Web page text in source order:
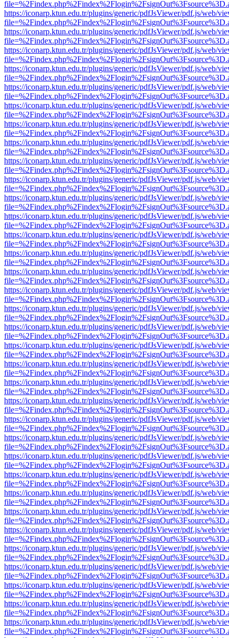
https://iconarp.ktun.edu.tr/plugins/generic/pdfJsViewer/pdf.js/web/
https://iconarp.ktun.edu.tr/plugins/generic/pdfJsViewer/pdf.js/web/
https://iconarp.ktun.edu.tr/plugins/generic/pdfJsViewer/pdf.js/web/
https://iconarp.ktun.edu.tr/plugins/generic/pdfJsViewer/pdf.js/web/
https://iconarp.ktun.edu.tr/plugins/generic/pdfJsViewer/pdf.js/web/
https://iconarp.ktun.edu.tr/plugins/generic/pdfJsViewer/pdf.js/web/
https://iconarp.ktun.edu.tr/plugins/generic/pdfJsViewer/pdf.js/web/
https://iconarp.ktun.edu.tr/plugins/generic/pdfJsViewer/pdf.js/web/
https://iconarp.ktun.edu.tr/plugins/generic/pdfJsViewer/pdf.js/web/
https://iconarp.ktun.edu.tr/plugins/generic/pdfJsViewer/pdf.js/web/
https://iconarp.ktun.edu.tr/plugins/generic/pdfJsViewer/pdf.js/web/
https://iconarp.ktun.edu.tr/plugins/generic/pdfJsViewer/pdf.js/web/
https://iconarp.ktun.edu.tr/plugins/generic/pdfJsViewer/pdf.js/web/
https://iconarp.ktun.edu.tr/plugins/generic/pdfJsViewer/pdf.js/web/
https://iconarp.ktun.edu.tr/plugins/generic/pdfJsViewer/pdf.js/web/
https://iconarp.ktun.edu.tr/plugins/generic/pdfJsViewer/pdf.js/web/
https://iconarp.ktun.edu.tr/plugins/generic/pdfJsViewer/pdf.js/web/
https://iconarp.ktun.edu.tr/plugins/generic/pdfJsViewer/pdf.js/web/
https://iconarp.ktun.edu.tr/plugins/generic/pdfJsViewer/pdf.js/web/
https://iconarp.ktun.edu.tr/plugins/generic/pdfJsViewer/pdf.js/web/
https://iconarp.ktun.edu.tr/plugins/generic/pdfJsViewer/pdf.js/web/
https://iconarp.ktun.edu.tr/plugins/generic/pdfJsViewer/pdf.js/web/
https://iconarp.ktun.edu.tr/plugins/generic/pdfJsViewer/pdf.js/web/
https://iconarp.ktun.edu.tr/plugins/generic/pdfJsViewer/pdf.js/web/
https://iconarp.ktun.edu.tr/plugins/generic/pdfJsViewer/pdf.js/web/
https://iconarp.ktun.edu.tr/plugins/generic/pdfJsViewer/pdf.js/web/
https://iconarp.ktun.edu.tr/plugins/generic/pdfJsViewer/pdf.js/web/
https://iconarp.ktun.edu.tr/plugins/generic/pdfJsViewer/pdf.js/web/
https://iconarp.ktun.edu.tr/plugins/generic/pdfJsViewer/pdf.js/web/
https://iconarp.ktun.edu.tr/plugins/generic/pdfJsViewer/pdf.js/web/
https://iconarp.ktun.edu.tr/plugins/generic/pdfJsViewer/pdf.js/web/
https://iconarp.ktun.edu.tr/plugins/generic/pdfJsViewer/pdf.js/web/
https://iconarp.ktun.edu.tr/plugins/generic/pdfJsViewer/pdf.js/web/
https://iconarp.ktun.edu.tr/plugins/generic/pdfJsViewer/pdf.js/web/